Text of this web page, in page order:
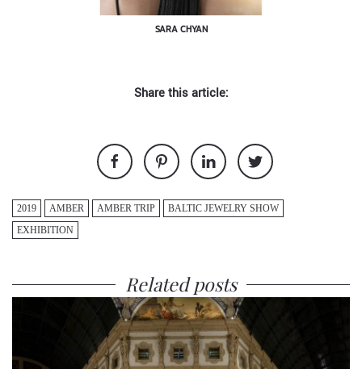
SARA CHYAN
Share this article:
2019 AMBER AMBER TRIP
BALTIC JEWELRY SHOW
EXHIBITION
Related posts